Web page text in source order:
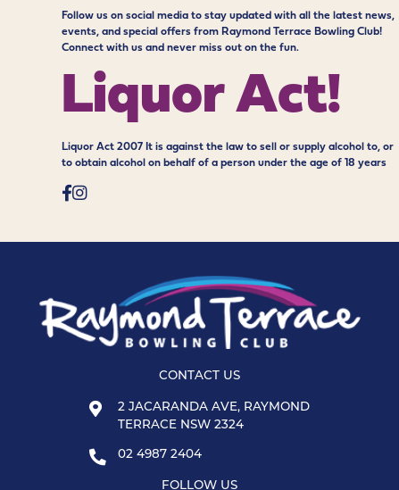
Follow us on social media to stay updated with all the latest news,
events, and special offers from Raymond Terrace Bowling Club!
Connect with us and never miss out on the fun.
Liquor Act!
Liquor Act 2007 It is against the law to sell or supply alcohol to, or
to obtain alcohol on behalf of a person under the age of 18 years
CONTACT US
2 JACARANDA AVE, RAYMOND
TERRACE NSW 2324
02 4987 2404
FOLLOW US